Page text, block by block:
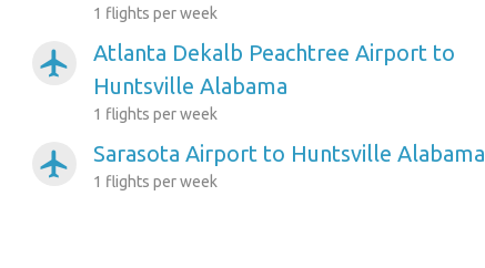
1 flights per week
airplanemode_active
Atlanta Dekalb Peachtree Airport to
Huntsville Alabama
1 flights per week
airplanemode_active Sarasota Airport to Huntsville Alabama
1 flights per week